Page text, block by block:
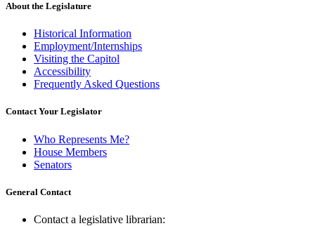
About the Legislature
Historical Information
Employment/Internships
Visiting the Capitol
Accessibility
Frequently Asked Questions
Contact Your Legislator
Who Represents Me?
House Members
Senators
General Contact
Contact a legislative librarian: